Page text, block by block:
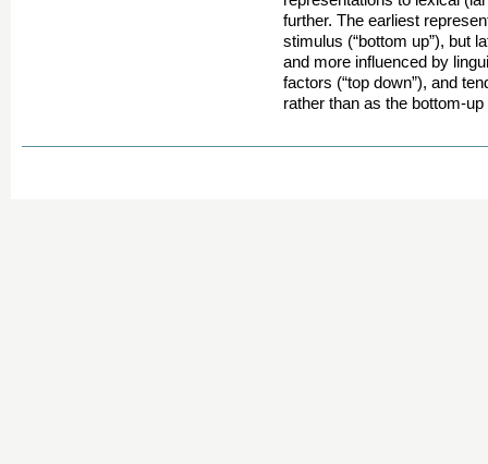
further. The earliest
stimulus (“bottom up”), but
and more influenced by
factors (“top down”), and
rather than as the bottom-